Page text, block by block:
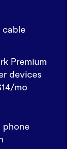
cable
Premium
devices
mo
phone